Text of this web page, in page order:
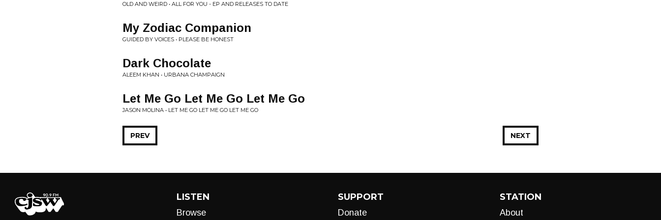
OLD AND WEIRD • ALL FOR YOU - EP AND RELEASES TO DATE
My Zodiac Companion
GUIDED BY VOICES • PLEASE BE HONEST
Dark Chocolate
ALEEM KHAN • URBANA CHAMPAIGN
Let Me Go Let Me Go Let Me Go
JASON MOLINA • LET ME GO LET ME GO LET ME GO
NEXT
PREV
LISTEN
Browse
SUPPORT
Donate
STATION
About